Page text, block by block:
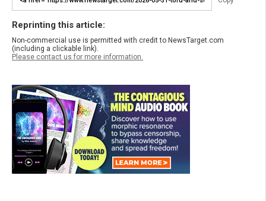
Reprinting this article:
Non-commercial use is permitted with credit to NewsTarget.com
(including a clickable link).
Please contact us for more information.